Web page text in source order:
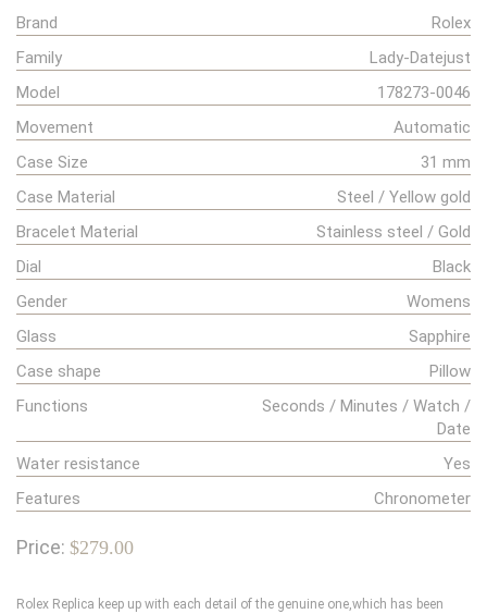
Brand
Rolex
Family
Lady-Datejust
Model
178273-0046
Movement
Automatic
Case Size
31 mm
Case Material
Steel / Yellow gold
Bracelet Material
Stainless steel / Gold
Dial
Black
Gender
Womens
Glass
Sapphire
Case shape
Pillow
Functions
Seconds / Minutes / Watch /
Date
Water resistance
Yes
Features
Chronometer
Price: $279.00
Rolex Replica keep up with each detail of the genuine one,which has been